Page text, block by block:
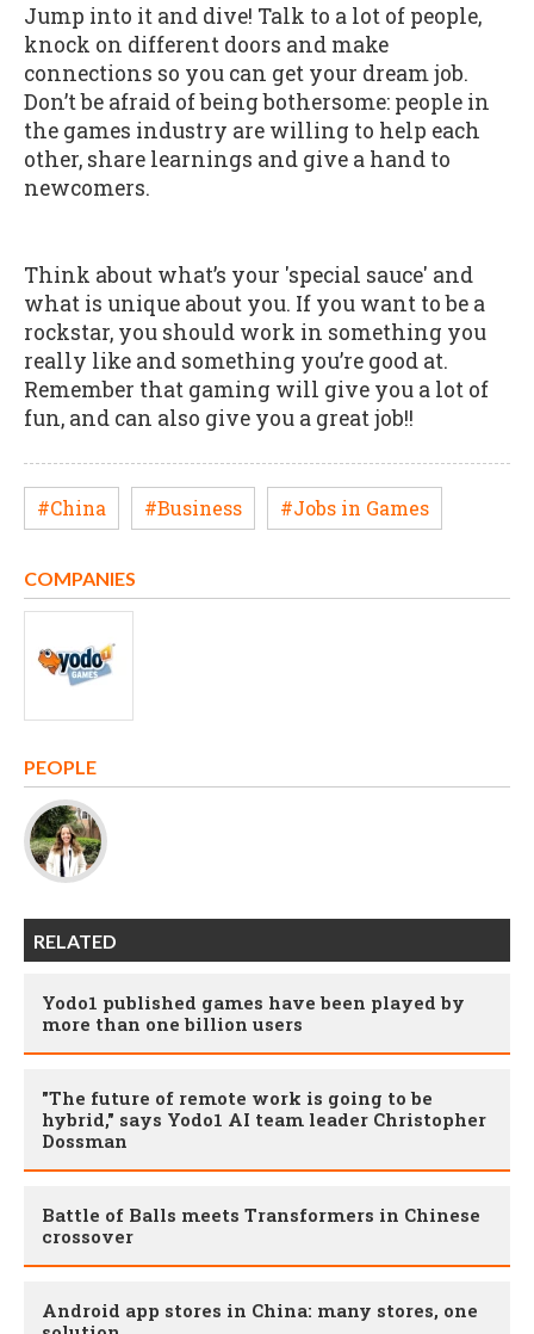
Jump into it and dive! Talk to a lot of people,
knock on different doors and make
connections so you can get your dream job.
Don’t be afraid of being bothersome: people in
the games industry are willing to help each
other, share learnings and give a hand to
newcomers.
Think about what’s your 'special sauce' and
what is unique about you. If you want to be a
rockstar, you should work in something you
really like and something you’re good at.
Remember that gaming will give you a lot of
fun, and can also give you a great job!!
#China #Business #Jobs in Games
COMPANIES
PEOPLE
RELATED
Yodo1 published games have been played by
more than one billion users
"The future of remote work is going to be
hybrid," says Yodo1 AI team leader Christopher
Dossman
Battle of Balls meets Transformers in Chinese
crossover
Android app stores in China: many stores, one